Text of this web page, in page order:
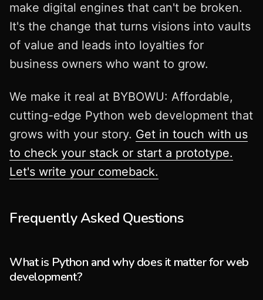
make digital engines that can't be broken.
It's the change that turns visions into vaults
of value and leads into loyalties for
business owners who want to grow.
We make it real at BYBOWU: Affordable,
cutting-edge Python web development that
grows with your story. Get in touch with us
to check your stack or start a prototype.
Let's write your comeback.
Frequently Asked Questions
What is Python and why does it matter for web
development?